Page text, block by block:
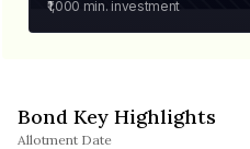
₹1,000 min. investment
Bond Key Highlights
Allotment Date